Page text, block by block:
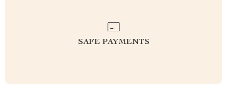
SAFE PAYMENTS